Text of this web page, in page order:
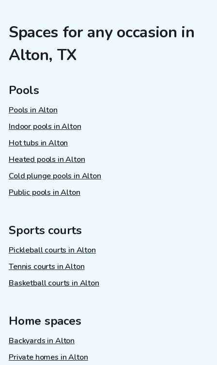
Spaces for any occasion in
Alton, TX
Pools
Pools in Alton
Indoor pools in Alton
Hot tubs in Alton
Heated pools in Alton
Cold plunge pools in Alton
Public pools in Alton
Sports courts
Pickleball courts in Alton
Tennis courts in Alton
Basketball courts in Alton
Home spaces
Backyards in Alton
Private homes in Alton